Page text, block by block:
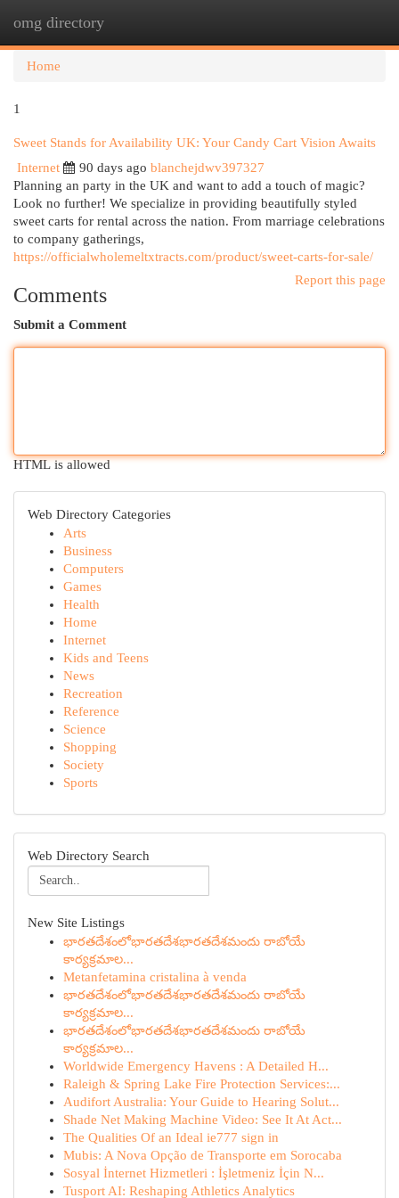
omg directory
Home
1
Sweet Stands for Availability UK: Your Candy Cart Vision Awaits
Internet
90 days ago blanchejdwv397327
Planning an party in the UK and want to add a touch of magic?
Look no further! We specialize in providing beautifully styled
sweet carts for rental across the nation. From marriage celebrations
to company gatherings,
https://officialwholemeltxtracts.com/product/sweet-carts-for-sale/
Report this page
Comments
Submit a Comment
HTML is allowed
Web Directory Categories
Arts
Business
Computers
Games
Health
Home
Internet
Kids and Teens
News
Recreation
Reference
Science
Shopping
Society
Sports
Web Directory Search
New Site Listings
భారతదేశంలోభారతదేశభారతదేశమందు రాబోయే
కార్యక్రమాల...
Metanfetamina cristalina à venda
భారతదేశంలోభారతదేశభారతదేశమందు రాబోయే
కార్యక్రమాల...
భారతదేశంలోభారతదేశభారతదేశమందు రాబోయే
కార్యక్రమాల...
Worldwide Emergency Havens : A Detailed H...
Raleigh & Spring Lake Fire Protection Services:...
Audifort Australia: Your Guide to Hearing Solut...
Shade Net Making Machine Video: See It At Act...
The Qualities Of an Ideal ie777 sign in
Mubis: A Nova Opção de Transporte em Sorocaba
Sosyal İnternet Hizmetleri : İşletmeniz İçin N...
Tusport AI: Reshaping Athletics Analytics